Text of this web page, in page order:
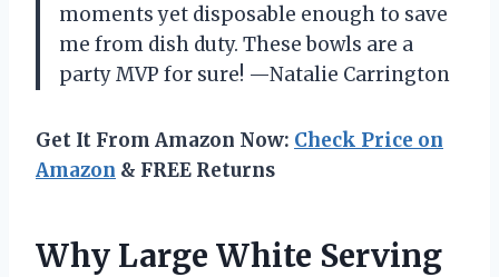
moments yet disposable enough to save
me from dish duty. These bowls are a
party MVP for sure! —Natalie Carrington
Get It From Amazon Now: Check Price on
Amazon & FREE Returns
Why Large White Serving